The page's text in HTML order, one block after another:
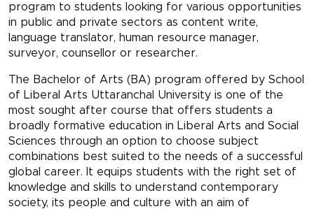
program to students looking for various opportunities
in public and private sectors as content write,
language translator, human resource manager,
surveyor, counsellor or researcher.
The Bachelor of Arts (BA) program offered by School
of Liberal Arts Uttaranchal University is one of the
most sought after course that offers students a
broadly formative education in Liberal Arts and Social
Sciences through an option to choose subject
combinations best suited to the needs of a successful
global career. It equips students with the right set of
knowledge and skills to understand contemporary
society, its people and culture with an aim of